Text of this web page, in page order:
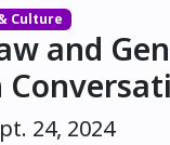
Culture
and
24, 2024